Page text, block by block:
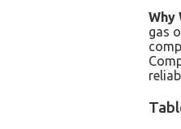
Why
gas